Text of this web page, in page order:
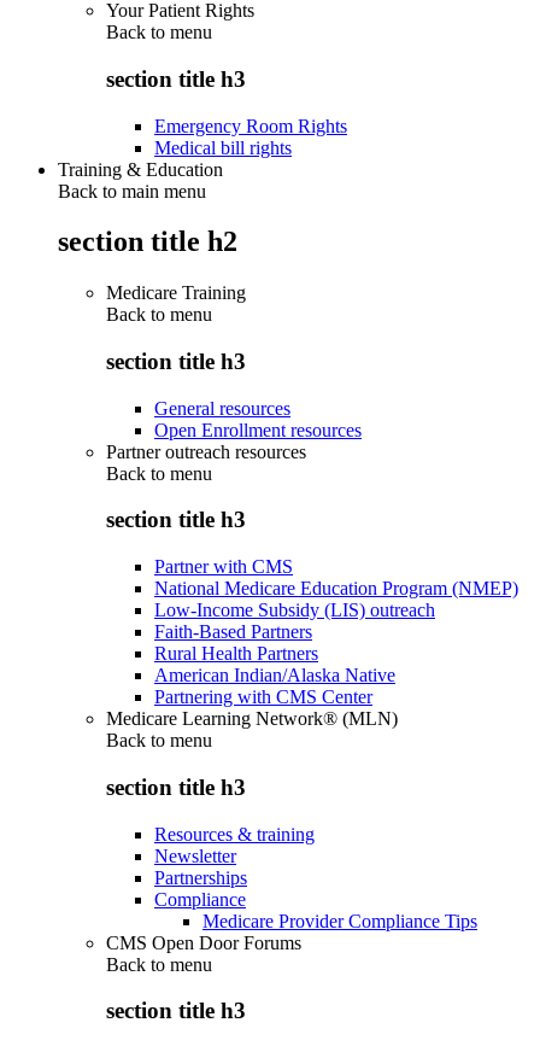
Your Patient Rights
Back to menu
section title h3
Emergency Room Rights
Medical bill rights
Training & Education
Back to main menu
section title h2
Medicare Training
Back to menu
section title h3
General resources
Open Enrollment resources
Partner outreach resources
Back to menu
section title h3
Partner with CMS
National Medicare Education Program (NMEP)
Low-Income Subsidy (LIS) outreach
Faith-Based Partners
Rural Health Partners
American Indian/Alaska Native
Partnering with CMS Center
Medicare Learning Network® (MLN)
Back to menu
section title h3
Resources & training
Newsletter
Partnerships
Compliance
Medicare Provider Compliance Tips
CMS Open Door Forums
Back to menu
section title h3